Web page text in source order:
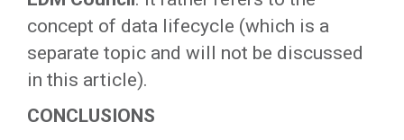
concept of data lifecycle (which is a
separate topic and will not be discussed
in this article).
CONCLUSIONS